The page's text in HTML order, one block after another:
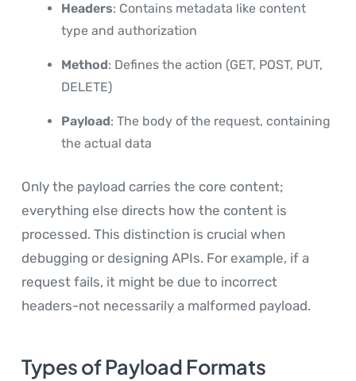
Headers: Contains metadata like content
type and authorization
Method: Defines the action (GET, POST, PUT,
DELETE)
Payload: The body of the request, containing
the actual data
Only the payload carries the core content;
everything else directs how the content is
processed. This distinction is crucial when
debugging or designing APIs. For example, if a
request fails, it might be due to incorrect
headers-not necessarily a malformed payload.
Types of Payload Formats